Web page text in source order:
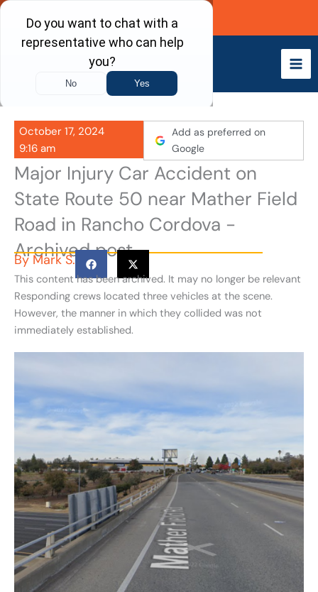
Skip
content
Call Now
October 17, 2024
9:16 am
Add as preferred on
Google
Major Injury Car Accident on
State Route 50 near Mather Field
Road in Rancho Cordova -
Archived post
By Mark S.
This content has been archived. It may no longer be relevant
Responding crews located three vehicles at the scene.
However, the manner in which they collided was not
immediately established.